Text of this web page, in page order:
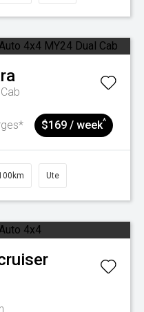
$169 / week^
Ute